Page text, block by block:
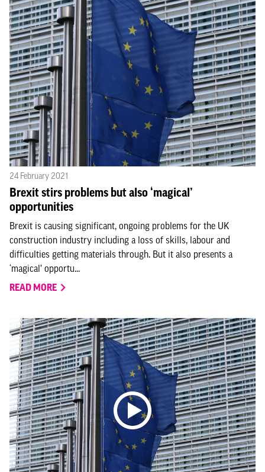
24 February 2021
Brexit stirs problems but also ‘magical’
opportunities
Brexit is causing significant, ongoing problems for the UK
construction industry including a loss of skills, labour and
difficulties getting materials through. But it also presents a
‘magical’ opportu...
READ MORE